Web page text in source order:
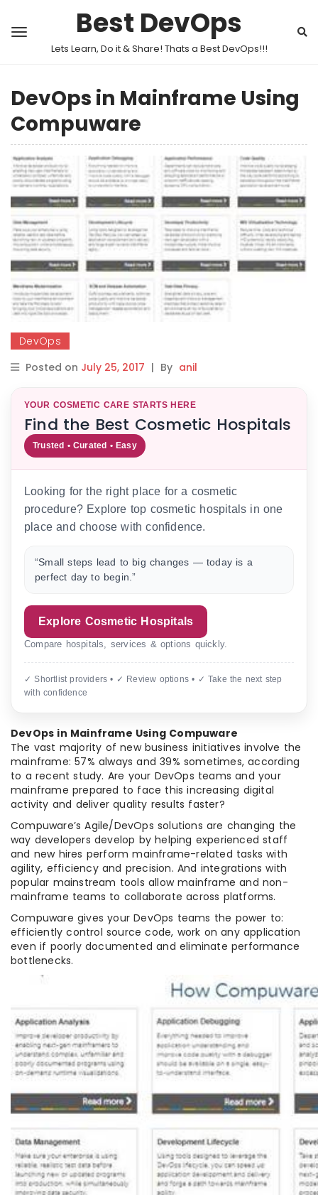
Best DevOps
Lets Learn, Do it & Share! Thats a Best DevOps!!!
DevOps in Mainframe Using
Compuware
DevOps
Posted on July 25, 2017 | By anil
YOUR COSMETIC CARE STARTS HERE
Find the Best Cosmetic Hospitals
Trusted • Curated • Easy
Looking for the right place for a cosmetic
procedure? Explore top cosmetic hospitals in one
place and choose with confidence.
“Small steps lead to big changes — today is a
perfect day to begin.”
Explore Cosmetic Hospitals
Compare hospitals, services & options quickly.
✓ Shortlist providers • ✓ Review options • ✓ Take the next step
with confidence
DevOps in Mainframe Using Compuware
The vast majority of new business initiatives involve the
mainframe: 57% always and 39% sometimes, according
to a recent study. Are your DevOps teams and your
mainframe prepared to face this increasing digital
activity and deliver quality results faster?
Compuware’s Agile/DevOps solutions are changing the
way developers develop by helping experienced staff
and new hires perform mainframe-related tasks with
agility, efficiency and precision. And integrations with
popular mainstream tools allow mainframe and non-
mainframe teams to collaborate across platforms.
Compuware gives your DevOps teams the power to:
efficiently control source code, work on any application
even if poorly documented and eliminate performance
bottlenecks.